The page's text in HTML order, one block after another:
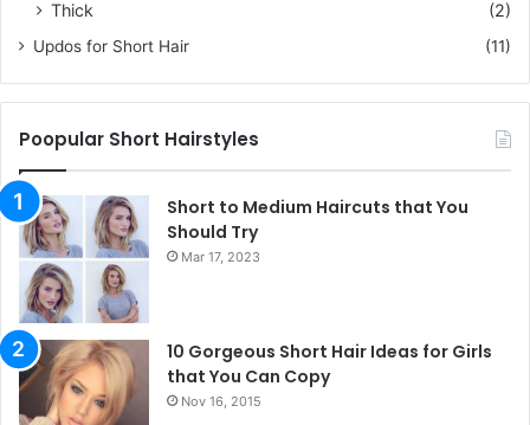
Thick
(2)
Updos for Short Hair (11)
Poopular Short Hairstyles
Short to Medium Haircuts that You
Should Try
Mar 17, 2023
10 Gorgeous Short Hair Ideas for Girls
that You Can Copy
Nov 16, 2015